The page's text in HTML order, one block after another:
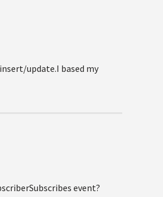
update.I based my
event?